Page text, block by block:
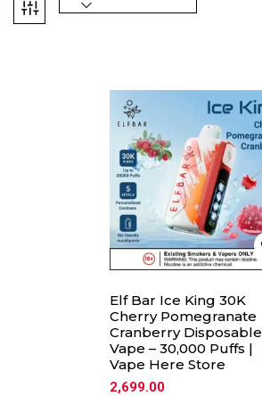
Elf Bar Ice King 30K
Cherry Pomegranate
Cranberry Disposable
Vape – 30,000 Puffs |
Vape Here Store
2,699.00